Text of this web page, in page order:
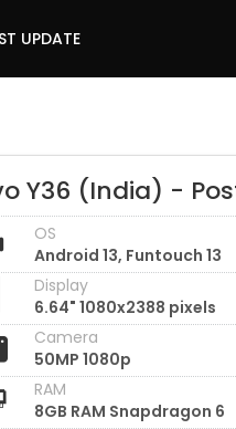
UPDATE
Y36 (India) -
OS
Android 13, Funtouch 13
Display
6.64" 1080x2388 pixels
Camera
50MP 1080p
RAM
8GB RAM Snapdragon 6